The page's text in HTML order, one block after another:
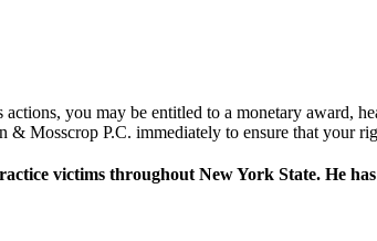
you may be entitled to a monetary award,
Mosscrop P.C. immediately to ensure that your
victims throughout New York State. He